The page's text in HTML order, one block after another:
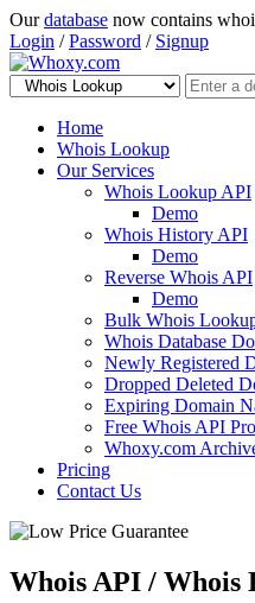
Ourdatabase now contains
Login /Password / Signup
Home
Whois Lookup
Our Services
Whois Lookup API
Demo
Whois History API
Demo
Reverse Whois API
Demo
Bulk Whois
Whois Database
Newly Registered
Dropped Deleted
Expiring Domain
Free Whois API
Whoxy.com
Pricing
Contact Us
Whois API / Whois